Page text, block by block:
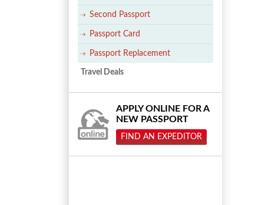
Second Passport
Passport Card
Passport Replacement
Travel Deals
APPLY ONLINE FOR A
NEW PASSPORT
FIND AN EXPEDITOR